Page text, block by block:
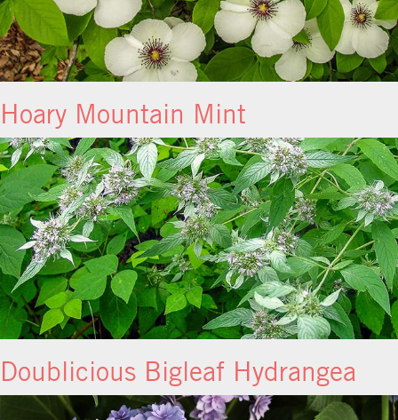
Hoary Mountain Mint
Doublicious Bigleaf Hydrangea